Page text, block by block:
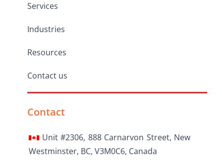
Services
Industries
Resources
Contact us
Contact
Unit #2306, 888 Carnarvon Street, New
Westminster, BC, V3M0C6, Canada